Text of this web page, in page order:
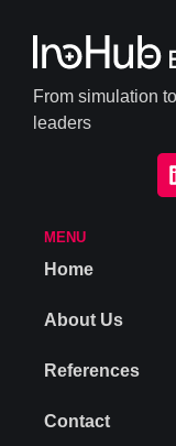
From simulation
leaders
MENU
Home
About Us
References
Contact